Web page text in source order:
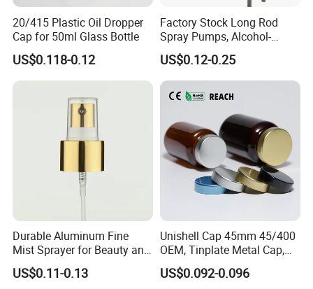
20/415 Plastic Oil Dropper
Cap for 50ml Glass Bottle
US$0.118-0.12
Factory Stock Long Rod
Spray Pumps, Alcohol-
Disinfected Pump Heads,
24-38mm Long Rod Hand
Sanitizer Gel Pump Heads
US$0.12-0.25
Durable Aluminum Fine
Mist Sprayer for Beauty and
Household Applications
US$0.11-0.13
Unishell Cap 45mm 45/400
OEM, Tinplate Metal Cap,
Screw Cap, RoHS
Compliant, Direct Factory
US$0.092-0.096